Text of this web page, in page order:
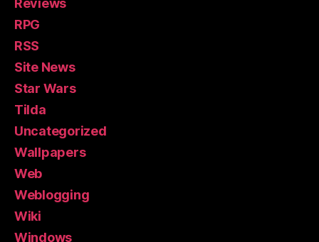
Reviews
RPG
RSS
Site News
Star Wars
Tilda
Uncategorized
Wallpapers
Web
Weblogging
Wiki
Windows